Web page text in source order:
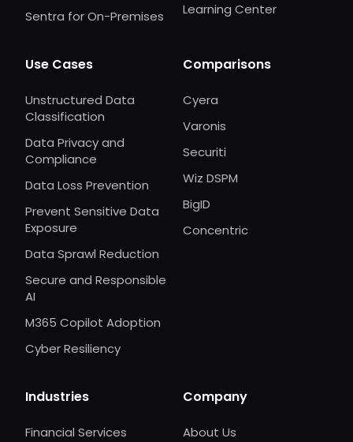
Sentra for On-Premises
Learning Center
Use Cases
Unstructured Data
Classification
Data Privacy and
Compliance
Data Loss Prevention
Prevent Sensitive Data
Exposure
Data Sprawl Reduction
Secure and Responsible
AI
M365 Copilot Adoption
Cyber Resiliency
Comparisons
Cyera
Varonis
Securiti
Wiz DSPM
BigID
Concentric
Industries
Financial Services
Company
About Us